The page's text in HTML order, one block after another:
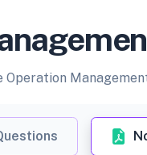
Operation